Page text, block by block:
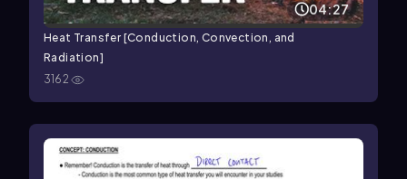
04:27
Heat Transfer [Conduction, Convection, and
Radiation]
3162